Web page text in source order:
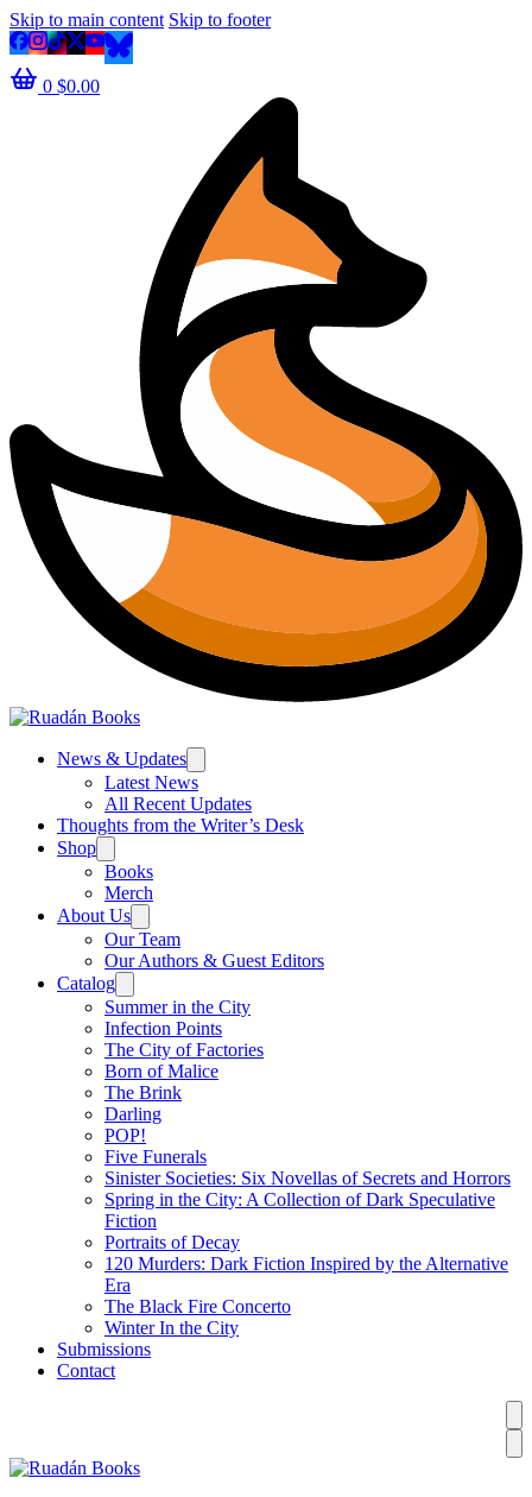
Skip to main content Skip to footer
0 $0.00
News & Updates
Latest News
All Recent Updates
Thoughts from the Writer’s Desk
Shop
Books
Merch
About Us
Our Team
Our Authors & Guest Editors
Catalog
Summer in the City
Infection Points
The City of Factories
Born of Malice
The Brink
Darling
POP!
Five Funerals
Sinister Societies: Six Novellas of Secrets and Horrors
Spring in the City: A Collection of Dark Speculative
Fiction
Portraits of Decay
120 Murders: Dark Fiction Inspired by the Alternative
Era
The Black Fire Concerto
Winter In the City
Submissions
Contact